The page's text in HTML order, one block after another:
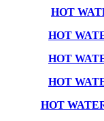
HOT
HOT
HOT
HOT
HOT